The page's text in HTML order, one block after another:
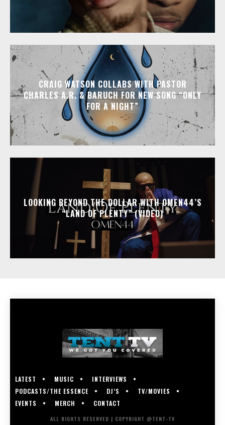
CRAIG WATSON COLLABS WITH PASTOR
CHARLES A.R. & BARUCH FOR NEW SONG “ONLY
FOR A NIGHT”
LOOKING BEYOND THE DOLLAR WITH OMEN44’S
“LAND OF PLENTY” (VIDEO)
LATEST MUSIC
INTERVIEWS
PODCASTS/THE ESSENCE
DJ’S
TV/MOVIES
EVENTS
MERCH CONTACT
ALL RIGHTS RESERVED | COPYRIGHT @TENT-TV